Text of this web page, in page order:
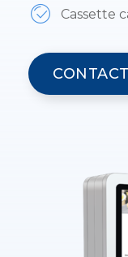
Cassette